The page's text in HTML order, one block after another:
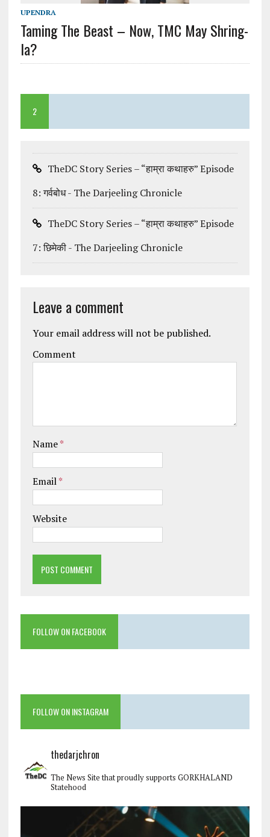
UPENDRA
Taming The Beast – Now, TMC May Shring-
la?
2
TheDC Story Series – “हाम्रा कथाहरु” Episode
8: गर्वबोध - The Darjeeling Chronicle
TheDC Story Series – “हाम्रा कथाहरु” Episode
7: छिमेकी - The Darjeeling Chronicle
Leave a comment
Your email address will not be published.
Comment
Name*
Email*
Website
FOLLOW ON FACEBOOK
FOLLOW ON INSTAGRAM
thedarjchron
The News Site that proudly supports GORKHALAND
Statehood